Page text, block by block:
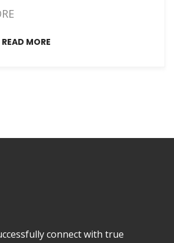
READ MORE
connect with true